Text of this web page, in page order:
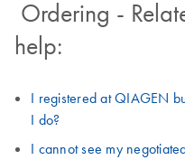
Ordering -
help:
I registered at QIAGEN
I do?
I cannot see my